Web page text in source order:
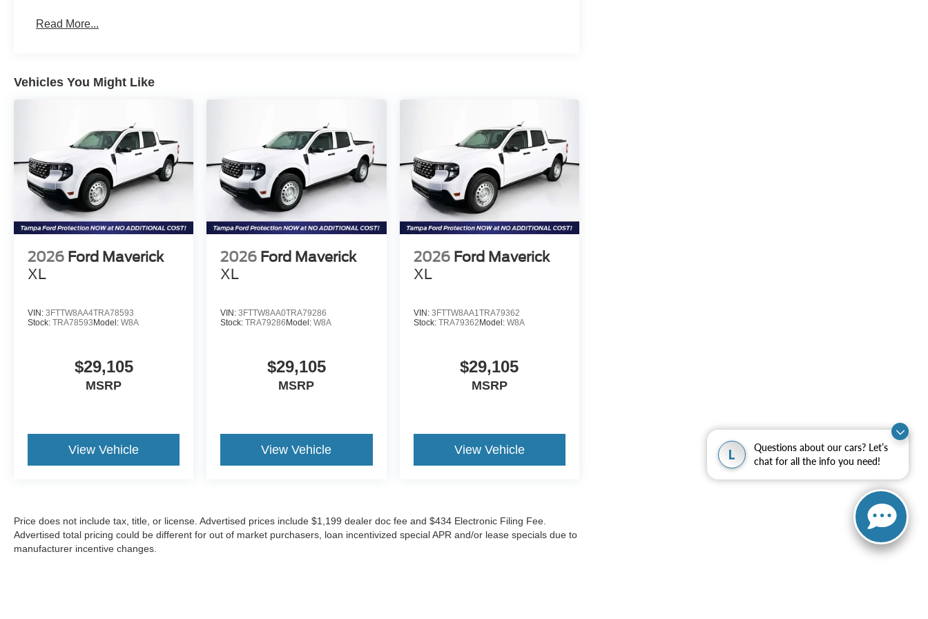
L
Questions about our cars? Let’s
chat for all the info you need!
Read More...
Vehicles You Might Like
2026 Ford Maverick
XL
VIN: 3FTTW8AA4TRA78593
Stock: TRA78593 Model: W8A
$29,105
MSRP
View Vehicle
2026 Ford Maverick
XL
VIN:3FTTW8AA0TRA79286
Stock:TRA79286 Model:W8A
$29,105
MSRP
View Vehicle
2026 Ford Maverick
XL
VIN: 3FTTW8AA1TRA79362
Stock: TRA79362 Model: W8A
$29,105
MSRP
View Vehicle
Price does not include tax, title, or license. Advertised prices include $1,199 dealer doc fee and $434 Electronic Filing Fee.
Advertised total pricing could be different for out of market purchasers, loan incentivized special APR and/or lease specials due to
manufacturer incentive changes.